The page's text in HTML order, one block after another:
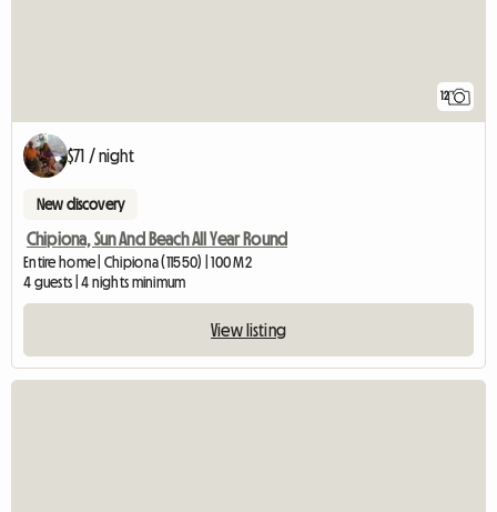
12
$71 / night
New discovery
Chipiona, Sun And Beach All Year Round
Entire home | Chipiona (11550) | 100 M2
4 guests | 4 nights minimum
View listing